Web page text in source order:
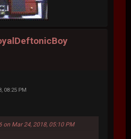
08:25 PM
on Mar 24, 2018, 05:10 PM